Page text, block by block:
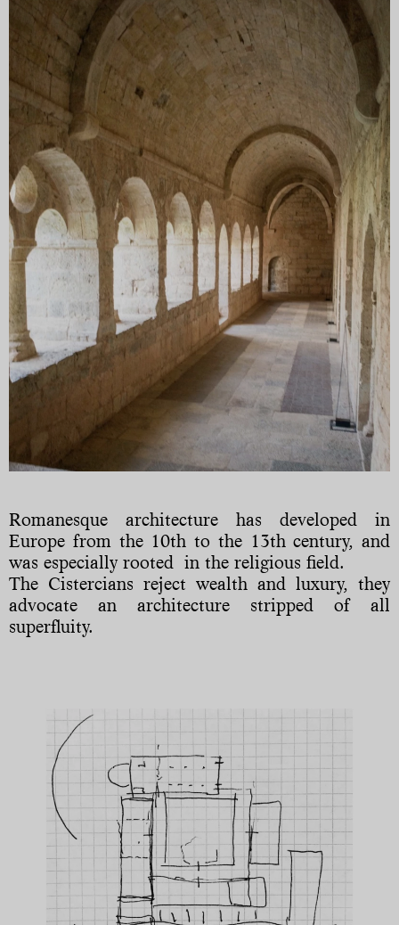
Romanesque architecture has developed in
Europe from the 10th to the 13th century, and
was especially rooted in the religious field.
The Cistercians reject wealth and luxury, they
advocate an architecture stripped of all
superfluity.